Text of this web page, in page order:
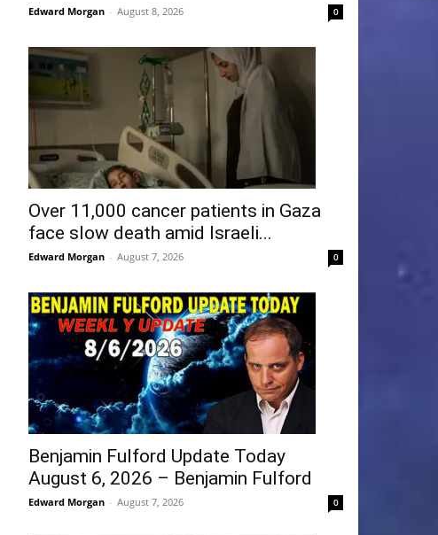
Edward Morgan - August 8, 2026 0
Over 11,000 cancer patients in Gaza
face slow death amid Israeli...
Edward Morgan - August 7, 2026 0
Benjamin Fulford Update Today
August 6, 2026 – Benjamin Fulford
Edward Morgan - August 7, 2026 0